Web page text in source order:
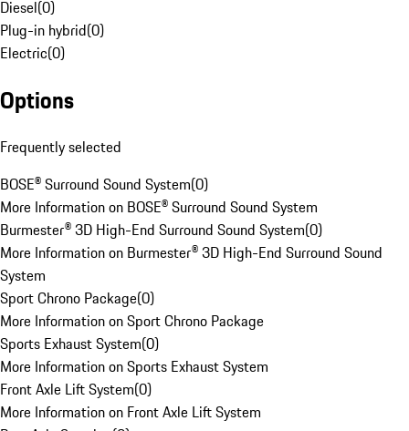
Diesel(0)
Plug-in hybrid(0)
Electric(0)
Options
Frequently selected
BOSE® Surround Sound System(0)
More Information on BOSE® Surround Sound System
Burmester® 3D High-End Surround Sound System(0)
More Information on Burmester® 3D High-End Surround Sound
System
Sport Chrono Package(0)
More Information on Sport Chrono Package
Sports Exhaust System(0)
More Information on Sports Exhaust System
Front Axle Lift System(0)
More Information on Front Axle Lift System